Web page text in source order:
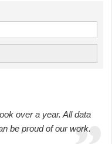
over a year. All data
be proud of our work.